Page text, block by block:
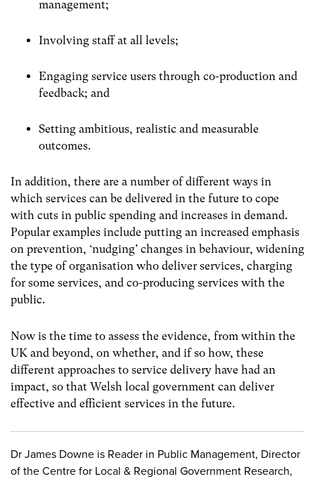
management;
Involving staff at all levels;
Engaging service users through co-production and
feedback; and
Setting ambitious, realistic and measurable
outcomes.
In addition, there are a number of different ways in
which services can be delivered in the future to cope
with cuts in public spending and increases in demand.
Popular examples include putting an increased emphasis
on prevention, ‘nudging’ changes in behaviour, widening
the type of organisation who deliver services, charging
for some services, and co-producing services with the
public.
Now is the time to assess the evidence, from within the
UK and beyond, on whether, and if so how, these
different approaches to service delivery have had an
impact, so that Welsh local government can deliver
effective and efficient services in the future.
Dr James Downe is Reader in Public Management, Director
of the Centre for Local & Regional Government Research,